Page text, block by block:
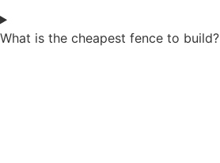
What is the cheapest fence to build?